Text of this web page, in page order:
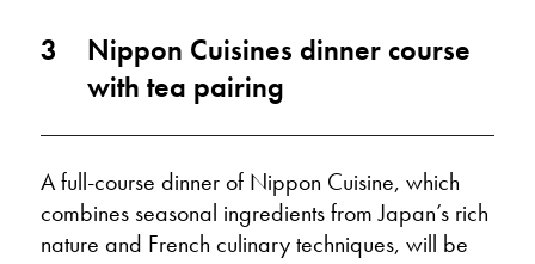
3
Nippon Cuisines dinner course
with tea pairing
A full-course dinner of Nippon Cuisine, which
combines seasonal ingredients from Japan’s rich
nature and French culinary techniques, will be